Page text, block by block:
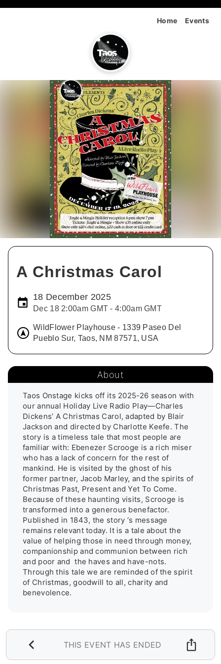
Home Events
A Christmas Carol
18 December 2025
Dec 18 2:00am GMT - 4:00am GMT
WildFlower Playhouse - 1339 Paseo Del
Pueblo Sur, Taos, NM 87571, USA
About
Taos Onstage kicks off its 2025-26 season with
our annual Holiday Live Radio Play—Charles
Dickens’ A Christmas Carol, adapted by Blair
Jackson and directed by Charlotte Keefe. The
story is a timeless tale that most people are
familiar with: Ebenezer Scrooge is a rich miser
who has a lack of concern for the rest of
mankind. He is visited by the ghost of his
former partner, Jacob Marley, and the spirits of
Christmas Past, Present and Yet To Come.
Because of these haunting visits, Scrooge is
transformed into a generous benefactor.
Published in 1843, the story ‘s message
remains relevant today. It is a tale about the
value of helping those in need through money,
companionship and communion between rich
and poor and  the haves and have-nots.
Through this tale we are reminded of the spirit
of Christmas, goodwill to all, charity and
benevolence.
THIS EVENT HAS ENDED